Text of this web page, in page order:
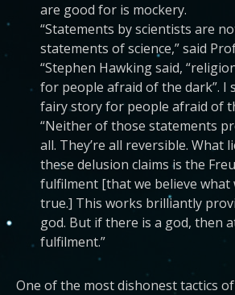
are good for is mockery.
“Statements by scientists are
statements of science,” said
“Stephen Hawking said,
for people afraid of the dark”. I
fairy story for people afraid of
“Neither of those statements
all. They’re all reversible. What
these delusion claims is the
fulfilment [that we believe what
true.] This works brilliantly
god. But if there is a god, then
fulfilment.”
One of the most dishonest tactics